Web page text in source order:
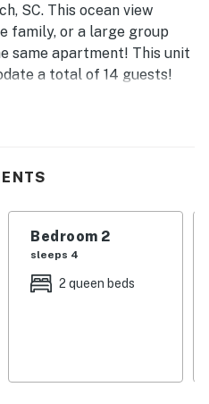
SC. This ocean view
family, or a large group
same apartment! This unit
a total of 14 guests!
into a foyer! Right off
the condo, there are a
features its own
In addition, each
layouts and bed sizes
Bedroom 2
sleeps 4
2 queen beds